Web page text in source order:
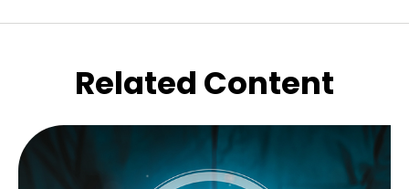
Related Content